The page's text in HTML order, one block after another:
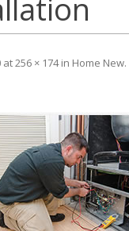
at256 × 174in Home New.